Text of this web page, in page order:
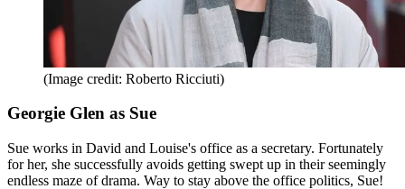
(Image credit: Roberto Ricciuti)
Georgie Glen as Sue
Sue works in David and Louise's office as a secretary. Fortunately
for her, she successfully avoids getting swept up in their seemingly
endless maze of drama. Way to stay above the office politics, Sue!